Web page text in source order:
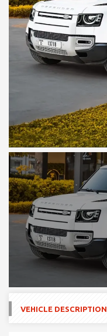
VEHICLE DESCRIPTION